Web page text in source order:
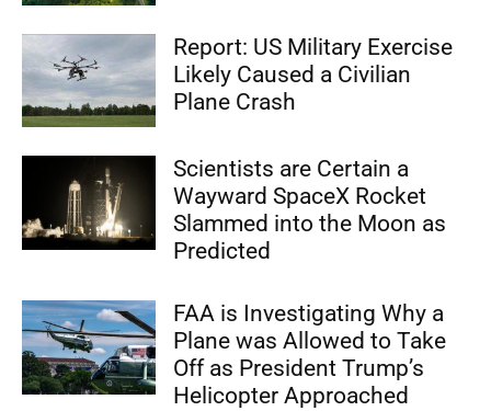
Report: US Military Exercise
Likely Caused a Civilian
Plane Crash
Scientists are Certain a
Wayward SpaceX Rocket
Slammed into the Moon as
Predicted
FAA is Investigating Why a
Plane was Allowed to Take
Off as President Trump’s
Helicopter Approached